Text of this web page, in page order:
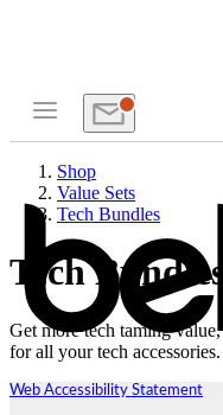
Web Accessibility Statement
Shop
Value Sets
Tech Bundles
Tech Bundles
Get more tech taming
for all your tech accessories.